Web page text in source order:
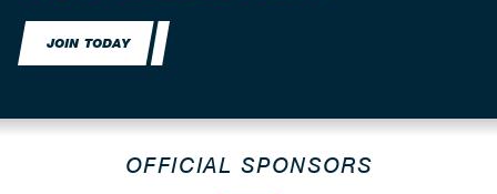
JOIN TODAY
OFFICIAL SPONSORS